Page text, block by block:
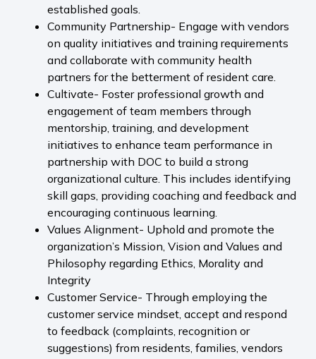
established goals.
Community Partnership- Engage with vendors
on quality initiatives and training requirements
and collaborate with community health
partners for the betterment of resident care.
Cultivate- Foster professional growth and
engagement of team members through
mentorship, training, and development
initiatives to enhance team performance in
partnership with DOC to build a strong
organizational culture. This includes identifying
skill gaps, providing coaching and feedback and
encouraging continuous learning.
Values Alignment- Uphold and promote the
organization’s Mission, Vision and Values and
Philosophy regarding Ethics, Morality and
Integrity
Customer Service- Through employing the
customer service mindset, accept and respond
to feedback (complaints, recognition or
suggestions) from residents, families, vendors